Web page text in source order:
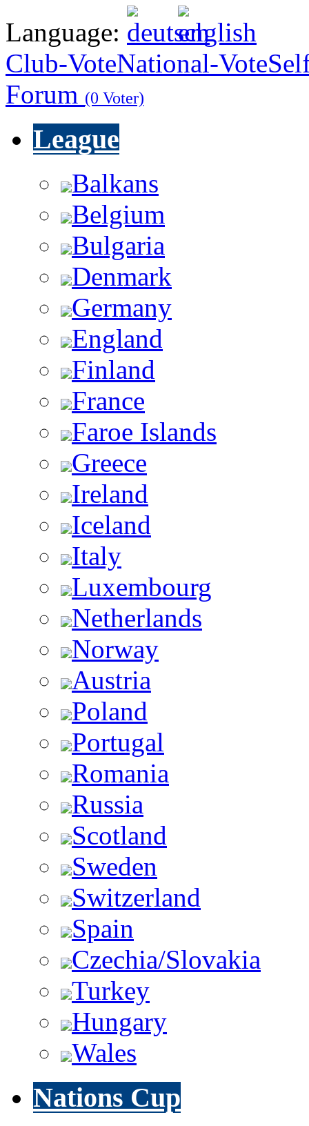
Language:
Club-VoteNational-Vote
Forum (0 Voter)
League
Balkans
Belgium
Bulgaria
Denmark
Germany
England
Finland
France
Faroe Islands
Greece
Ireland
Iceland
Italy
Luxembourg
Netherlands
Norway
Austria
Poland
Portugal
Romania
Russia
Scotland
Sweden
Switzerland
Spain
Czechia/Slovakia
Turkey
Hungary
Wales
Nations Cup